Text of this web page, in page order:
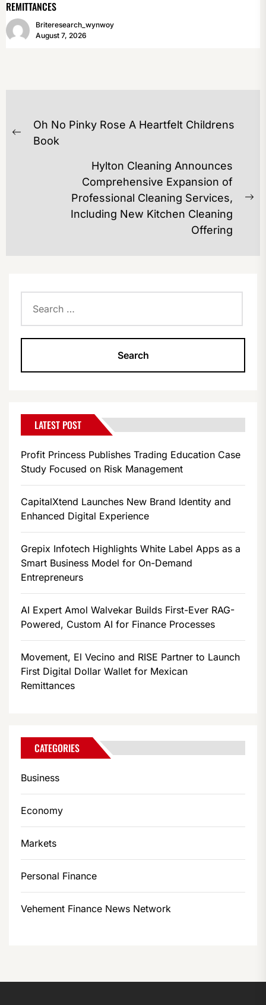
REMITTANCES
Briteresearch_wynwoy
August 7, 2026
POST
NAVIGATION
Previous
Oh No Pinky Rose A Heartfelt Childrens
Book
Hylton Cleaning Announces
Comprehensive Expansion of
Professional Cleaning Services,
Including New Kitchen Cleaning
Offering
for:
LATEST POST
Profit Princess Publishes Trading Education Case
Study Focused on Risk Management
CapitalXtend Launches New Brand Identity and
Enhanced Digital Experience
Grepix Infotech Highlights White Label Apps as a
Smart Business Model for On-Demand
Entrepreneurs
AI Expert Amol Walvekar Builds First-Ever RAG-
Powered, Custom AI for Finance Processes
Movement, El Vecino and RISE Partner to Launch
First Digital Dollar Wallet for Mexican
Remittances
CATEGORIES
Business
Economy
Markets
Personal Finance
Vehement Finance News Network